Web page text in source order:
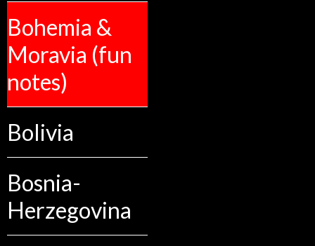
Bohemia &
Moravia (fun
notes)
Bolivia
Bosnia-
Herzegovina